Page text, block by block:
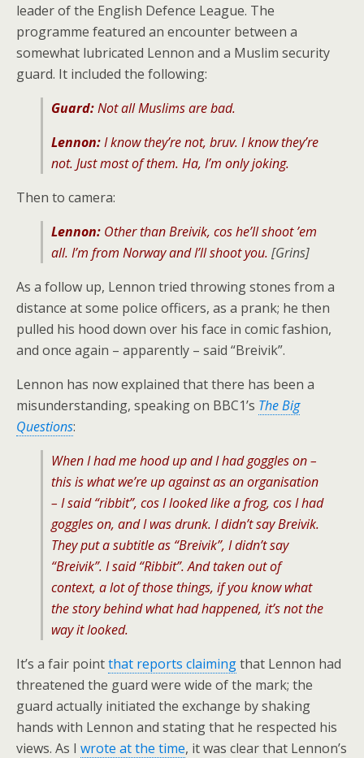
leader of the English Defence League. The
programme featured an encounter between a
somewhat lubricated Lennon and a Muslim security
guard. It included the following:
Guard:Not all Muslims are bad.
Lennon:I know they’re not, bruv. I know they’re
not. Just most of them. Ha, I’m only joking.
Then to camera:
Lennon: Other than Breivik, cos he’ll shoot ’em
all. I’m from Norway and I’ll shoot you. [Grins]
As a follow up, Lennon tried throwing stones from a
distance at some police officers, as a prank; he then
pulled his hood down over his face in comic fashion,
and once again – apparently – said “Breivik”.
Lennon has now explained that there has been a
misunderstanding, speaking on BBC1’s The Big
Questions:
When I had me hood up and I had goggles on –
this is what we’re up against as an organisation
– I said “ribbit”, cos I looked like a frog, cos I had
goggles on, and I was drunk. I didn’t say Breivik.
They put a subtitle as “Breivik”, I didn’t say
“Breivik”. I said “Ribbit”. And taken out of
context, a lot of those things, if you know what
the story behind what had happened, it’s not the
way it looked.
It’s a fair pointthat reports claimingthat Lennon had
threatened the guard were wide of the mark; the
guard actually initiated the exchange by shaking
hands with Lennon and stating that he respected his
views. As I wrote at the time, it was clear that Lennon’s